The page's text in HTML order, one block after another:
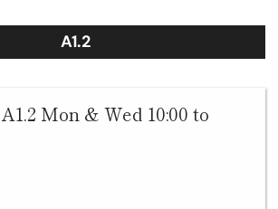
A1.2
Mon & Wed 10:00 to